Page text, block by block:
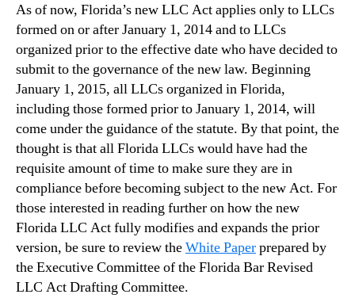
As of now, Florida’s new LLC Act applies only to LLCs
formed on or after January 1, 2014 and to LLCs
organized prior to the effective date who have decided to
submit to the governance of the new law. Beginning
January 1, 2015, all LLCs organized in Florida,
including those formed prior to January 1, 2014, will
come under the guidance of the statute. By that point, the
thought is that all Florida LLCs would have had the
requisite amount of time to make sure they are in
compliance before becoming subject to the new Act. For
those interested in reading further on how the new
Florida LLC Act fully modifies and expands the prior
version, be sure to review theWhite Paperprepared by
the Executive Committee of the Florida Bar Revised
LLC Act Drafting Committee.